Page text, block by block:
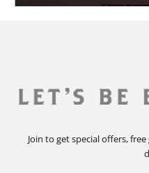
Join to get special offers,